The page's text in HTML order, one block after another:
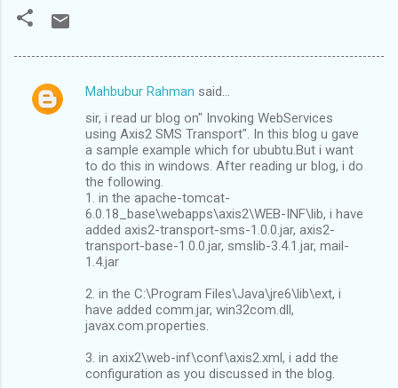
C
Mahbubur Rahman said…
sir, i read ur blog on" Invoking WebServices
using Axis2 SMS Transport". In this blog u gave
a sample example which for ububtu.But i want
to do this in windows. After reading ur blog, i do
the following.
1. in the apache-tomcat-
6.0.18_base\webapps\axis2\WEB-INF\lib, i have
added axis2-transport-sms-1.0.0.jar, axis2-
transport-base-1.0.0.jar, smslib-3.4.1.jar, mail-
1.4.jar
2. in the C:\Program Files\Java\jre6\lib\ext, i
have added comm.jar, win32com.dll,
javax.com.properties.
3. in axix2\web-inf\conf\axis2.xml, i add the
configuration as you discussed in the blog.